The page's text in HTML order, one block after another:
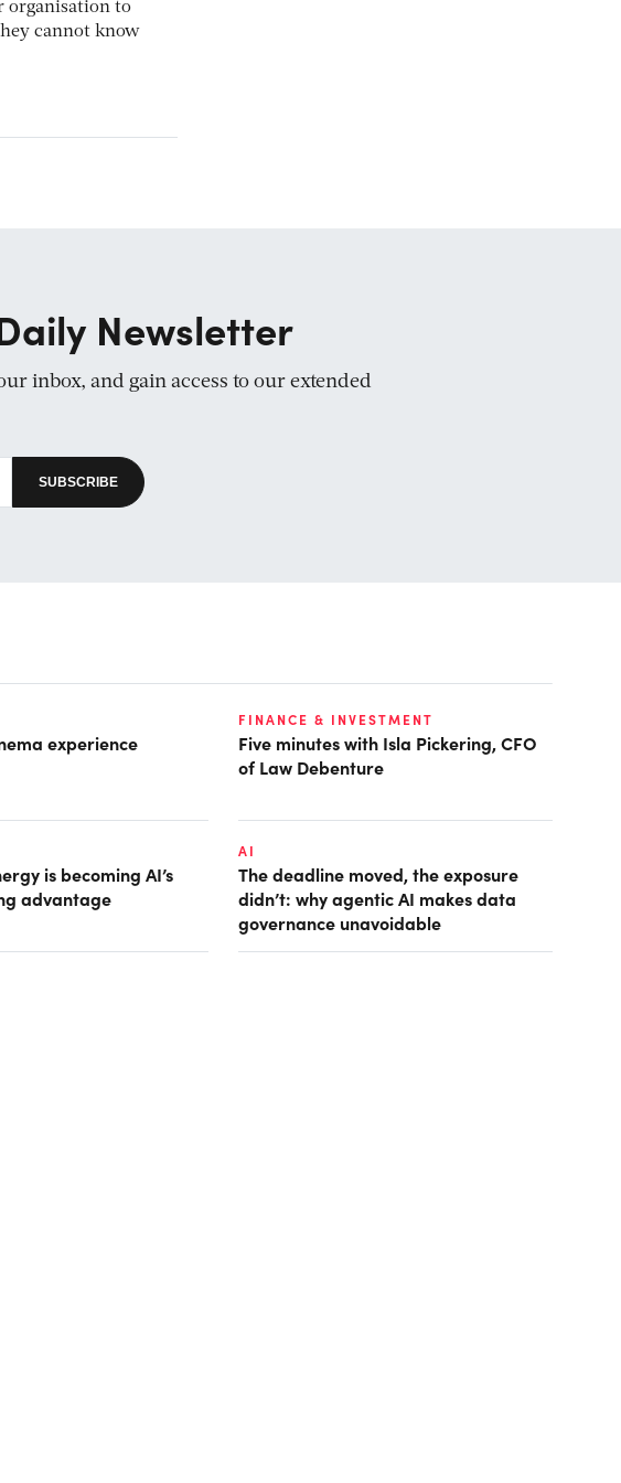
organisation to
cannot know
Newsletter
inbox, and gain access to our extended
experience
FINANCE & INVESTMENT
Five minutes with Isla Pickering, CFO
of Law Debenture
is becoming AI’s
advantage
AI
The deadline moved, the exposure
didn’t: why agentic AI makes data
governance unavoidable